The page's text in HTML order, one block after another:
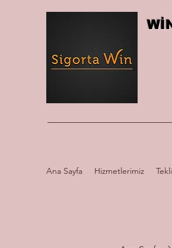
Ana Sayfa Hizmetlerimiz